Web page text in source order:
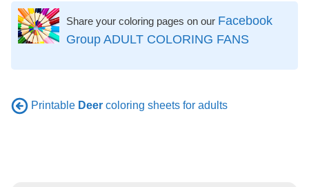
Share your coloring pages on our Facebook
Group ADULT COLORING FANS
Printable Deer coloring sheets for adults